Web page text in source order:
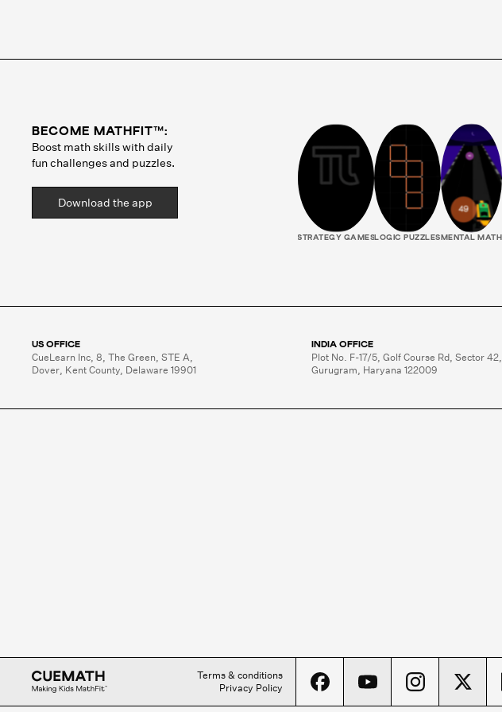
BECOME MATHFIT™:
Boost math skills with daily
fun challenges and puzzles.
Download the app
STRATEGY GAMES LOGIC PUZZLES MENTAL MATH
US OFFICE
CueLearn Inc, 8, The Green, STE A,
Dover, Kent County, Delaware 19901
INDIA OFFICE
Plot No. F-17/5, Golf Course Rd, Sector 42,
Gurugram, Haryana 122009
Terms & conditions
Privacy Policy